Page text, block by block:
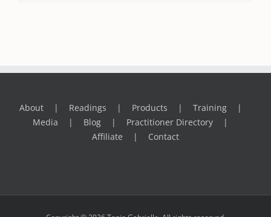
About Readings Products
Training
Media
Blog
Practitioner Directory
Affiliate
Contact